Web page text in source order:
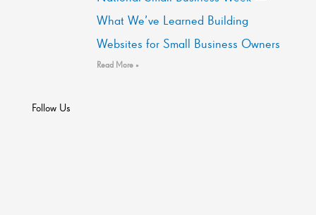
What We’ve Learned Building
Websites for Small Business Owners
Read More »
Follow Us